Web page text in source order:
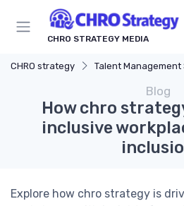
CHRO STRATEGY MEDIA
CHRO strategy Talent Management
Blog
How chro
inclusive
Explore how chro strategy is